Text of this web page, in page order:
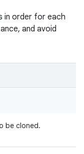
in order for each
and avoid
be cloned.